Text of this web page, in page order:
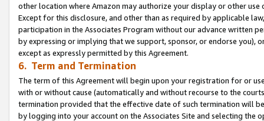
other location where Amazon may authorize your display or other use
Except for this disclosure, and other than as required by applicable
participation in the Associates Program without our advance written
by expressing or implying that we support, sponsor, or endorse you),
except as expressly permitted by this Agreement.
6. Term and Termination
The term of this Agreement will begin upon your registration for or
with or without cause (automatically and without recourse to the
termination provided that the effective date of such termination will
by logging into your account on the Associates Site and selecting the